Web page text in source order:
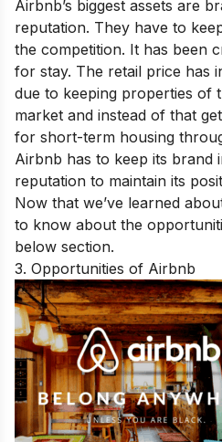
Airbnb’s biggest assets are
reputation. They have to
the competition. It has been
for stay. The retail price has
due to keeping properties of
market and instead of that
for short-term housing
Airbnb has to keep its brand
reputation to maintain its
Now that we’ve learned
to know about the
below section.
3. Opportunities of Airbnb